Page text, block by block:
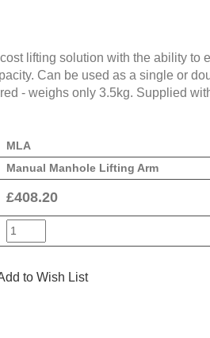
lifting solution with the ability to
Can be used as a single or
- weighs only 3.5kg. Supplied
MLA
Manual Manhole Lifting Arm
£408.20
to Wish List